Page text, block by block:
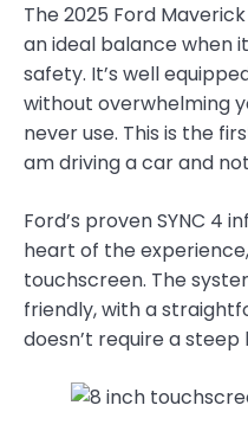
The 2025 Ford
an ideal balance when
safety. It’s well
without overwhelming
never use. This is the
am driving a car and
Ford’s proven SYNC 4
heart of the
touchscreen. The
friendly, with a
doesn’t require a steep